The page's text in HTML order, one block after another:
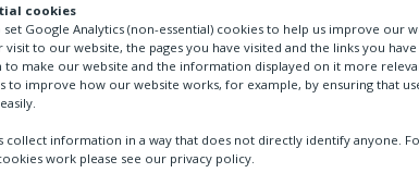
for flow
service
cookies
Google Analytics (non-essential) cookies to help us improve our
to our website, the pages you have visited and the links you
make our website and the information displayed on it more
to improve how our website works, for example, by ensuring that
collect information in a way that does not directly identify anyone.
work please see our privacy policy.